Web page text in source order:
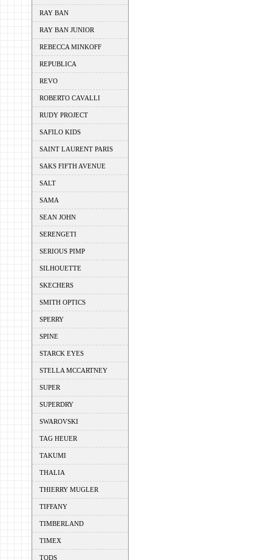
RAY BAN
RAY BAN JUNIOR
REBECCA MINKOFF
REPUBLICA
REVO
ROBERTO CAVALLI
RUDY PROJECT
SAFILO KIDS
SAINT LAURENT PARIS
SAKS FIFTH AVENUE
SALT
SAMA
SEAN JOHN
SERENGETI
SERIOUS PIMP
SILHOUETTE
SKECHERS
SMITH OPTICS
SPERRY
SPINE
STARCK EYES
STELLA MCCARTNEY
SUPER
SUPERDRY
SWAROVSKI
TAG HEUER
TAKUMI
THALIA
THIERRY MUGLER
TIFFANY
TIMBERLAND
TIMEX
TODS